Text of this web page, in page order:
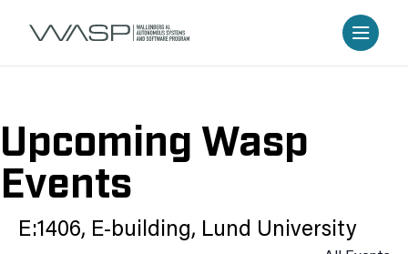
Upcoming Wasp
Events
E:1406, E-building, Lund University